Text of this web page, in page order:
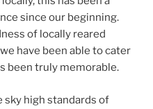
since our beginning.
of locally reared
have been able to cater
been truly memorable.
sky high standards of